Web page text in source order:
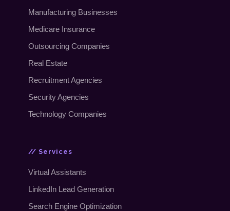
Manufacturing Businesses
Medicare Insurance
Outsourcing Companies
Real Estate
Recruitment Agencies
Security Agencies
Technology Companies
// Services
Virtual Assistants
LinkedIn Lead Generation
Search Engine Optimization